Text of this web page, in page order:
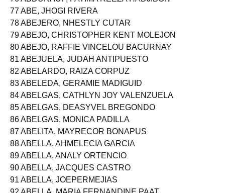
76 ABDURAUP, FATIMA REEZA HADJIBON
77 ABE, JHOGI RIVERA
78 ABEJERO, NHESTLY CUTAR
79 ABEJO, CHRISTOPHER KENT MOLEJON
80 ABEJO, RAFFIE VINCELOU BACURNAY
81 ABEJUELA, JUDAH ANTIPUESTO
82 ABELARDO, RAIZA CORPUZ
83 ABELEDA, GERAMIE MADIGUID
84 ABELGAS, CATHLYN JOY VALENZUELA
85 ABELGAS, DEASYVEL BREGONDO
86 ABELGAS, MONICA PADILLA
87 ABELITA, MAYRECOR BONAPUS
88 ABELLA, AHMELECIA GARCIA
89 ABELLA, ANALY ORTENCIO
90 ABELLA, JACQUES CASTRO
91 ABELLA, JOEPERMEJIAS